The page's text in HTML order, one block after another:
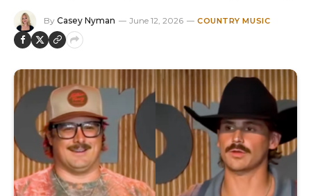
By Casey Nyman June 12, 2026 COUNTRY MUSIC